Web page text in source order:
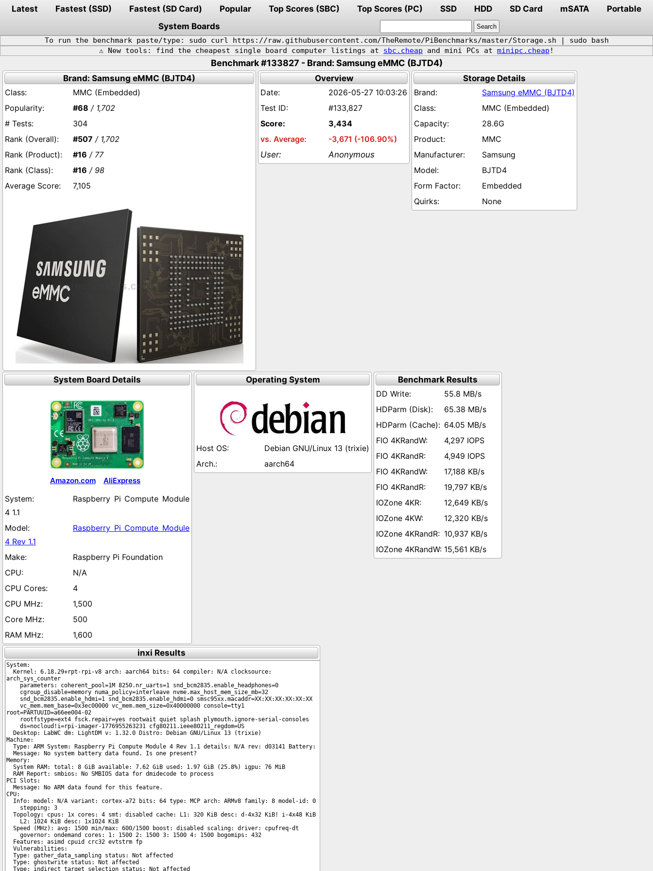
Latest Fastest (SSD) Fastest (SD Card) Popular Top Scores (SBC) Top Scores (PC) SSD HDD SD Card mSATA
Portable
System Boards
To run the benchmark paste/type: sudo curl https://raw.githubusercontent.com/TheRemote/PiBenchmarks/master/Storage.sh | sudo bash
⚠️ New tools: find the cheapest single board computer listings at sbc.cheap and mini PCs at minipc.cheap !
Benchmark #133827 - Brand: Samsung eMMC (BJTD4)
Brand: Samsung eMMC (BJTD4)
MMC (Embedded)
#68 / 1,702
304
#507 / 1,702
#16 / 77
#16 / 98
7,105
Overview
2026-05-27 10:03:26
#133,827
3,434
-3,671 (-106.90%)
Anonymous
Storage Details
Samsung eMMC (BJTD4)
MMC (Embedded)
28.6G
MMC
Samsung
BJTD4
Embedded
None
System Board Details
Amazon.com AliExpress
Raspberry Pi Compute Module
4 1.1
Raspberry Pi Compute Module
4 Rev 1.1
Raspberry Pi Foundation
N/A
4
1,500
500
1,600
Operating System
Debian GNU/Linux 13 (trixie)
aarch64
Benchmark Results
55.8 MB/s
65.38 MB/s
64.05 MB/s
4,297 IOPS
4,949 IOPS
17,188 KB/s
19,797 KB/s
12,649 KB/s
12,320 KB/s
10,937 KB/s
15,561 KB/s
inxi Results